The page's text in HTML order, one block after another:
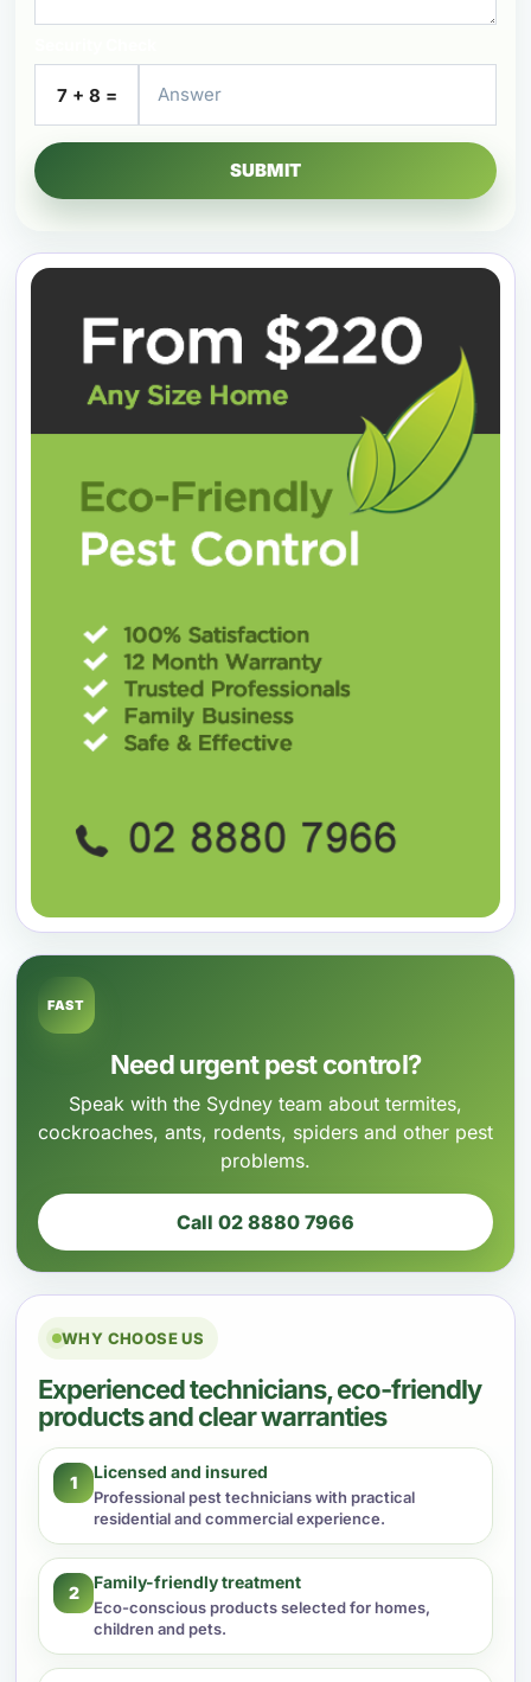
7 + 8 =
FAST
Need urgent pest control?
Speak with the Sydney team about termites,
cockroaches, ants, rodents, spiders and other pest
problems.
Call 02 8880 7966
WHY CHOOSE US
Experienced technicians, eco-friendly
products and clear warranties
1
Licensed and insured
Professional pest technicians with practical
residential and commercial experience.
2
Family-friendly treatment
Eco-conscious products selected for homes,
children and pets.